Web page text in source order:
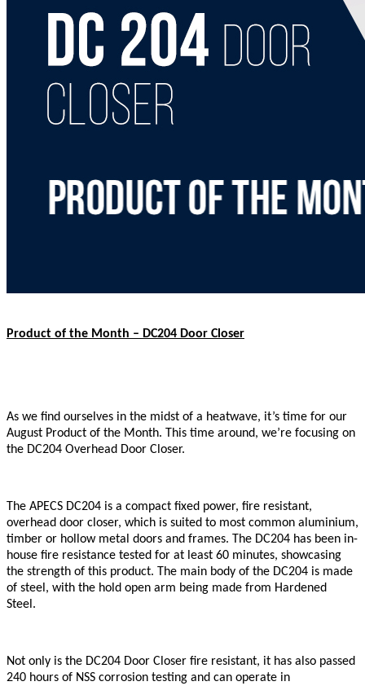
Product of the Month – DC204 Door Closer
As we find ourselves in the midst of a heatwave, it’s time for our
August Product of the Month. This time around, we’re focusing on
the DC204 Overhead Door Closer.
The APECS DC204 is a compact fixed power, fire resistant,
overhead door closer, which is suited to most common aluminium,
timber or hollow metal doors and frames. The DC204 has been in-
house fire resistance tested for at least 60 minutes, showcasing
the strength of this product. The main body of the DC204 is made
of steel, with the hold open arm being made from Hardened
Steel.
Not only is the DC204 Door Closer fire resistant, it has also passed
240 hours of NSS corrosion testing and can operate in